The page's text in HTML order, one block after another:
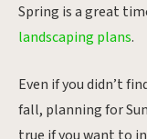
Spring is a great
landscaping plans.
Even if you didn’t
fall, planning for
true if you want to